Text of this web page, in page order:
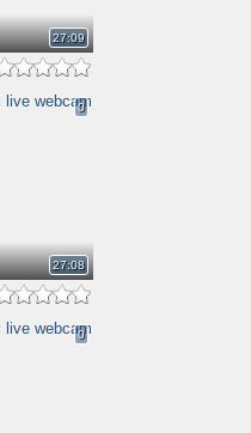
27:09
0
27:08
0